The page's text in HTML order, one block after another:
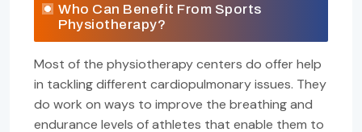
Who Can Benefit From Sports
Physiotherapy?
Most of the physiotherapy centers do offer help
in tackling different cardiopulmonary issues. They
do work on ways to improve the breathing and
endurance levels of athletes that enable them to